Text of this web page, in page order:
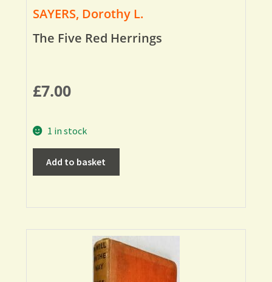
SAYERS, Dorothy L.
The Five Red Herrings
£7.00
1 in stock
Add to basket